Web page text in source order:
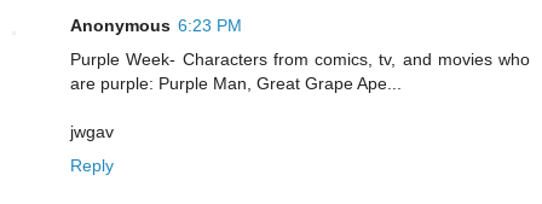
Anonymous 6:23 PM
Purple Week- Characters from comics, tv, and movies who
are purple: Purple Man, Great Grape Ape...
jwgav
Reply